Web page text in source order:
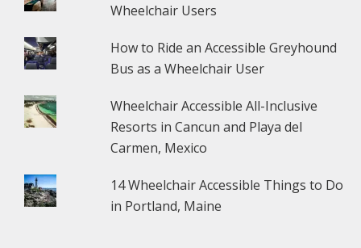
Wheelchair Users
How to Ride an Accessible Greyhound
Bus as a Wheelchair User
Wheelchair Accessible All-Inclusive
Resorts in Cancun and Playa del
Carmen, Mexico
14 Wheelchair Accessible Things to Do
in Portland, Maine